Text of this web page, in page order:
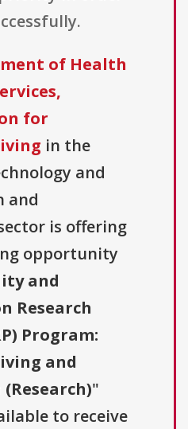
of Health
for
in the
and
and
is offering
opportunity
and
Research
Program:
and
"
to receive